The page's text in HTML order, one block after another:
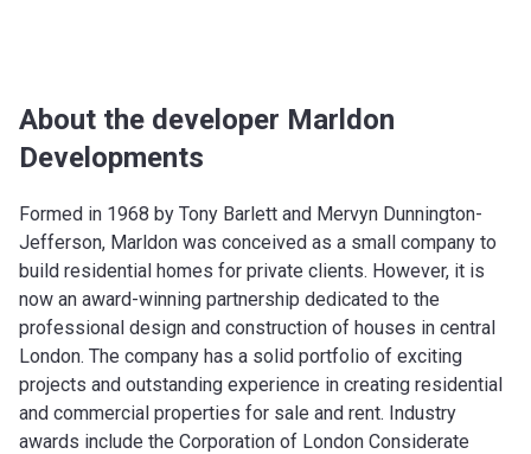
About the developer Marldon
Developments
Formed in 1968 by Tony Barlett and Mervyn Dunnington-
Jefferson, Marldon was conceived as a small company to
build residential homes for private clients. However, it is
now an award-winning partnership dedicated to the
professional design and construction of houses in central
London. The company has a solid portfolio of exciting
projects and outstanding experience in creating residential
and commercial properties for sale and rent. Industry
awards include the Corporation of London Considerate